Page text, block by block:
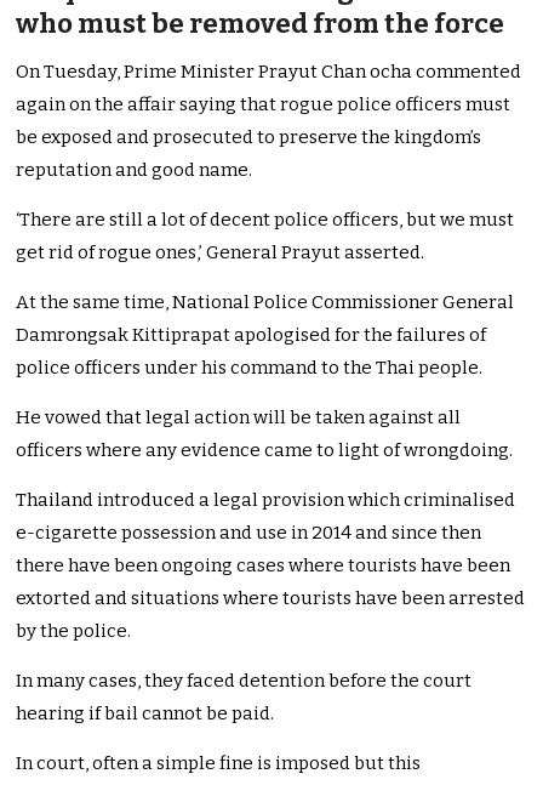
who must be removed from the force
On Tuesday, Prime Minister Prayut Chan ocha commented
again on the affair saying that rogue police officers must
be exposed and prosecuted to preserve the kingdom’s
reputation and good name.
‘There are still a lot of decent police officers, but we must
get rid of rogue ones,’ General Prayut asserted.
At the same time, National Police Commissioner General
Damrongsak Kittiprapat apologised for the failures of
police officers under his command to the Thai people.
He vowed that legal action will be taken against all
officers where any evidence came to light of wrongdoing.
Thailand introduced a legal provision which criminalised
e-cigarette possession and use in 2014 and since then
there have been ongoing cases where tourists have been
extorted and situations where tourists have been arrested
by the police.
In many cases, they faced detention before the court
hearing if bail cannot be paid.
In court, often a simple fine is imposed but this